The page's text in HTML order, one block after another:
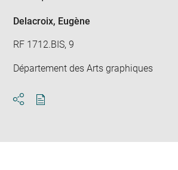
Delacroix, Eugène
RF 1712.BIS, 9
Département des Arts graphiques